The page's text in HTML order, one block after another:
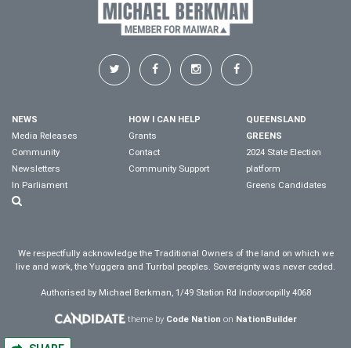
NEWS
Media Releases
Community
Newsletters
In Parliament
HOW I CAN HELP
Grants
Contact
Community Support
QUEENSLAND
GREENS
2024 State Election
platform
Greens Candidates
We respectfully acknowledge the Traditional Owners of the land on which we
live and work, the Yuggera and Turrbal peoples. Sovereignty was never ceded.
Authorised by Michael Berkman, 1/49 Station Rd Indooroopilly 4068
theme by Code Nation on NationBuilder